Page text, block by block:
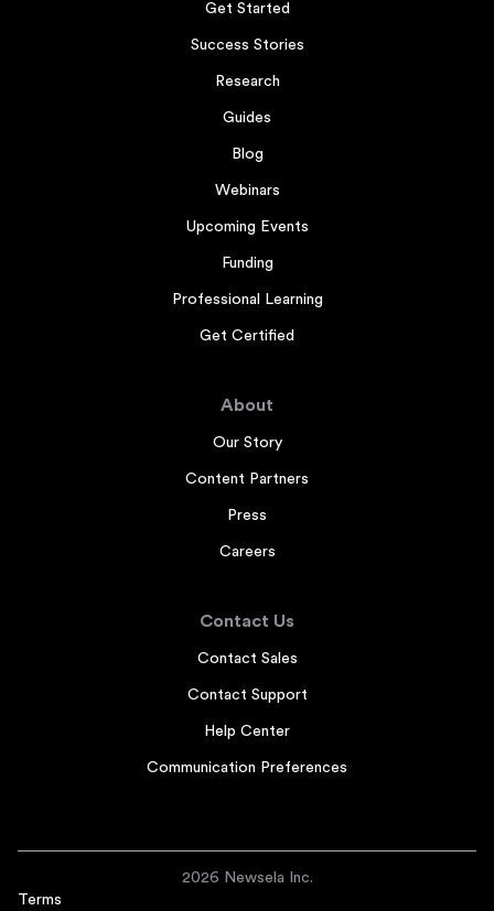
Get Started
Success Stories
Research
Guides
Blog
Webinars
Upcoming Events
Funding
Professional Learning
Get Certified
About
Our Story
Content Partners
Press
Careers
Contact Us
Contact Sales
Contact Support
Help Center
Communication Preferences
2026 Newsela Inc.
Terms